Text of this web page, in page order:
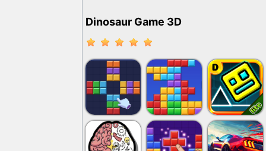
Dinosaur Game 3D